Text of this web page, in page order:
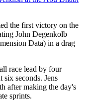
the first victory on the
John Degenkolb
Data) in a drag
race lead by four
seconds. Jens
after making the day's
sprints.